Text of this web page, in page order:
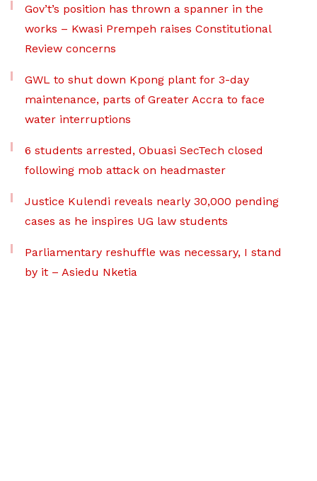
Gov’t’s position has thrown a spanner in the
works – Kwasi Prempeh raises Constitutional
Review concerns
GWL to shut down Kpong plant for 3-day
maintenance, parts of Greater Accra to face
water interruptions
6 students arrested, Obuasi SecTech closed
following mob attack on headmaster
Justice Kulendi reveals nearly 30,000 pending
cases as he inspires UG law students
Parliamentary reshuffle was necessary, I stand
by it – Asiedu Nketia